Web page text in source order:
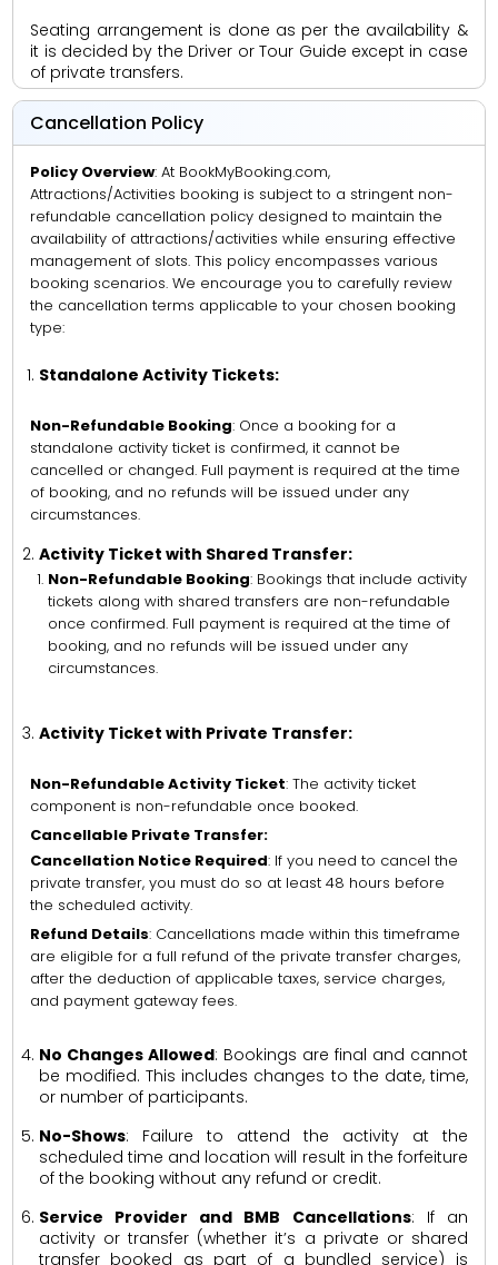
Seating arrangement is done as per the availability &
it is decided by the Driver or Tour Guide except in case
of private transfers.
Cancellation Policy
Policy Overview: At BookMyBooking.com,
Attractions/Activities booking is subject to a stringent non-
refundable cancellation policy designed to maintain the
availability of attractions/activities while ensuring effective
management of slots. This policy encompasses various
booking scenarios. We encourage you to carefully review
the cancellation terms applicable to your chosen booking
type:
Standalone Activity Tickets:
Non-Refundable Booking: Once a booking for a
standalone activity ticket is confirmed, it cannot be
cancelled or changed. Full payment is required at the time
of booking, and no refunds will be issued under any
circumstances.
Activity Ticket with Shared Transfer:
Non-Refundable Booking: Bookings that include activity
tickets along with shared transfers are non-refundable
once confirmed. Full payment is required at the time of
booking, and no refunds will be issued under any
circumstances.
Activity Ticket with Private Transfer:
Non-Refundable Activity Ticket: The activity ticket
component is non-refundable once booked.
Cancellable Private Transfer:
Cancellation Notice Required: If you need to cancel the
private transfer, you must do so at least 48 hours before
the scheduled activity.
Refund Details: Cancellations made within this timeframe
are eligible for a full refund of the private transfer charges,
after the deduction of applicable taxes, service charges,
and payment gateway fees.
No Changes Allowed: Bookings are final and cannot
be modified. This includes changes to the date, time,
or number of participants.
No-Shows: Failure to attend the activity at the
scheduled time and location will result in the forfeiture
of the booking without any refund or credit.
Service Provider and BMB Cancellations: If an
activity or transfer (whether it’s a private or shared
transfer booked as part of a bundled service) is